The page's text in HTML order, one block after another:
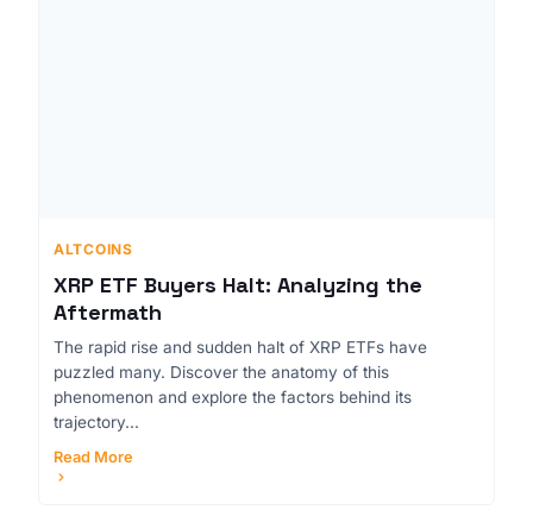
ALTCOINS
XRP ETF Buyers Halt: Analyzing the
Aftermath
The rapid rise and sudden halt of XRP ETFs have
puzzled many. Discover the anatomy of this
phenomenon and explore the factors behind its
trajectory...
Read More